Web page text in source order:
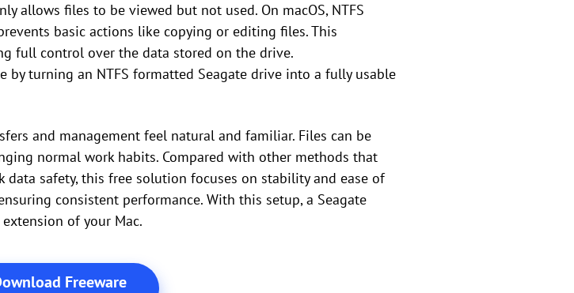
allows files to be viewed but not used. On macOS, NTFS
basic actions like copying or editing files. This
full control over the data stored on the drive.
by turning an NTFS formatted Seagate drive into a fully usable
and management feel natural and familiar. Files can be
normal work habits. Compared with other methods that
data safety, this free solution focuses on stability and ease of
consistent performance. With this setup, a Seagate
of your Mac.
Freeware